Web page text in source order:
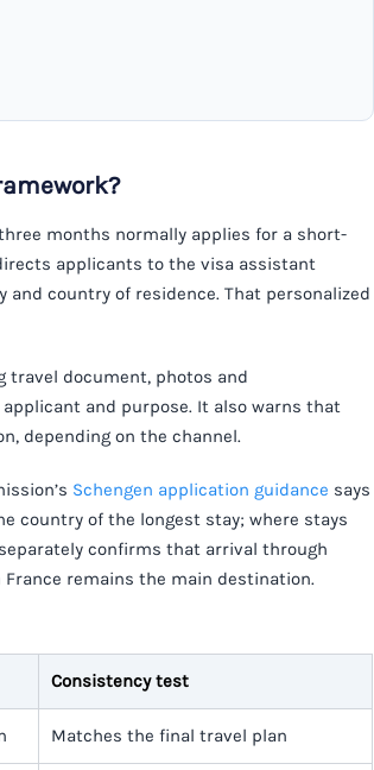
months normally applies for a short-
applicants to the visa assistant
country of residence. That personalized
travel document, photos and
and purpose. It also warns that
depending on the channel.
Schengen application guidance says
country of the longest stay; where stays
confirms that arrival through
remains the main destination.
Consistency test
Matches the final travel plan